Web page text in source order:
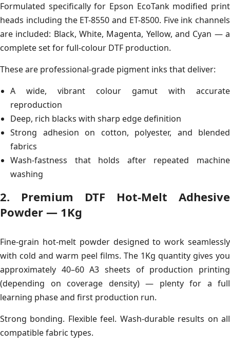
Formulated specifically for Epson EcoTank modified print
heads including the ET-8550 and ET-8500. Five ink channels
are included: Black, White, Magenta, Yellow, and Cyan — a
complete set for full-colour DTF production.
These are professional-grade pigment inks that deliver:
A wide, vibrant colour gamut with accurate
reproduction
Deep, rich blacks with sharp edge definition
Strong adhesion on cotton, polyester, and blended
fabrics
Wash-fastness that holds after repeated machine
washing
2. Premium DTF Hot-Melt Adhesive
Powder — 1Kg
Fine-grain hot-melt powder designed to work seamlessly
with cold and warm peel films. The 1Kg quantity gives you
approximately 40–60 A3 sheets of production printing
(depending on coverage density) — plenty for a full
learning phase and first production run.
Strong bonding. Flexible feel. Wash-durable results on all
compatible fabric types.